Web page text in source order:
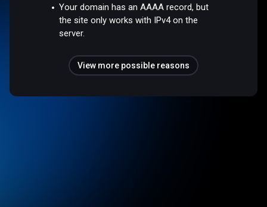
Your domain has an AAAA record, but
the site only works with IPv4 on the
server.
View more possible reasons